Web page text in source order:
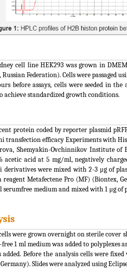
cell line HEK293 was grown in
Russian Federation). Cells were passaged
before assays, cells were seeded in
achieve standardized growth conditions.
protein coded by reporter plasmid
transfection efficacy Experiments with
Shemyakin-Ovchinnikov Institute of
acetic acid at 5 mg/ml, negatively
derivatives were mixed with 2-3 μg of
Metafectene Pro (MF) (Biontex,
serumfree medium and mixed with 1 μg
were grown overnight on sterile
1 ml medium was added to polyplexes
added. Before the analysis cells were
Slides were analyzed using